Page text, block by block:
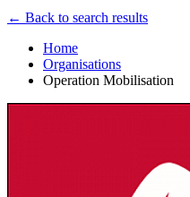
← Back to search results
Home
Organisations
Operation Mobilisation